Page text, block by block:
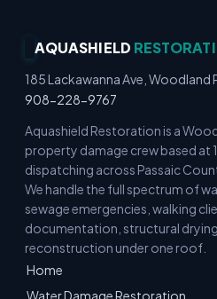
AQUASHIELD
185 Lackawanna Ave, Woodland
908-228-9767
Aquashield Restoration is a
property damage crew based at
dispatching across Passaic
We handle the full spectrum of
sewage emergencies, walking
documentation, structural
reconstruction under one roof.
Home